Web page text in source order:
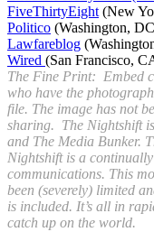
FiveThirtyEight(New
Politico (Washington,
Lawfareblog
Wired (San Francisco,
The Fine Print: Embed
who have the
file. The image has not
sharing. The Nightshift
and The Media Bunker.
Nightshift is a
communications. This
been (severely) limited
is included. It’s all in
catch up on the world.